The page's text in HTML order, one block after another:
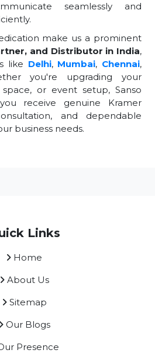
seamlessly and
make us a prominent
and Distributor in India,
like Delhi, Mumbai, Chennai,
you're upgrading your
or event setup, Sanso
receive genuine Kramer
and dependable
business needs.
Links
Home
About Us
Sitemap
Our Blogs
Presence